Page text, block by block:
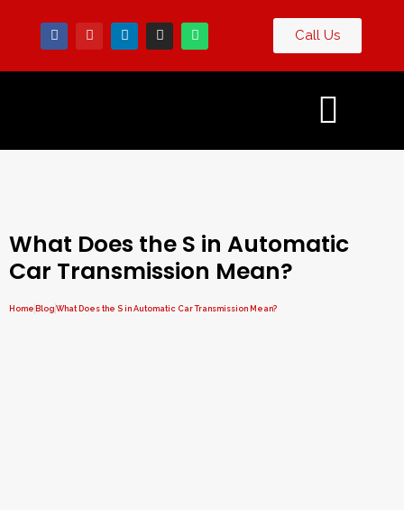
Call Us
What Does the S in Automatic
Car Transmission Mean?
Home Blog What Does the S in Automatic Car Transmission Mean?